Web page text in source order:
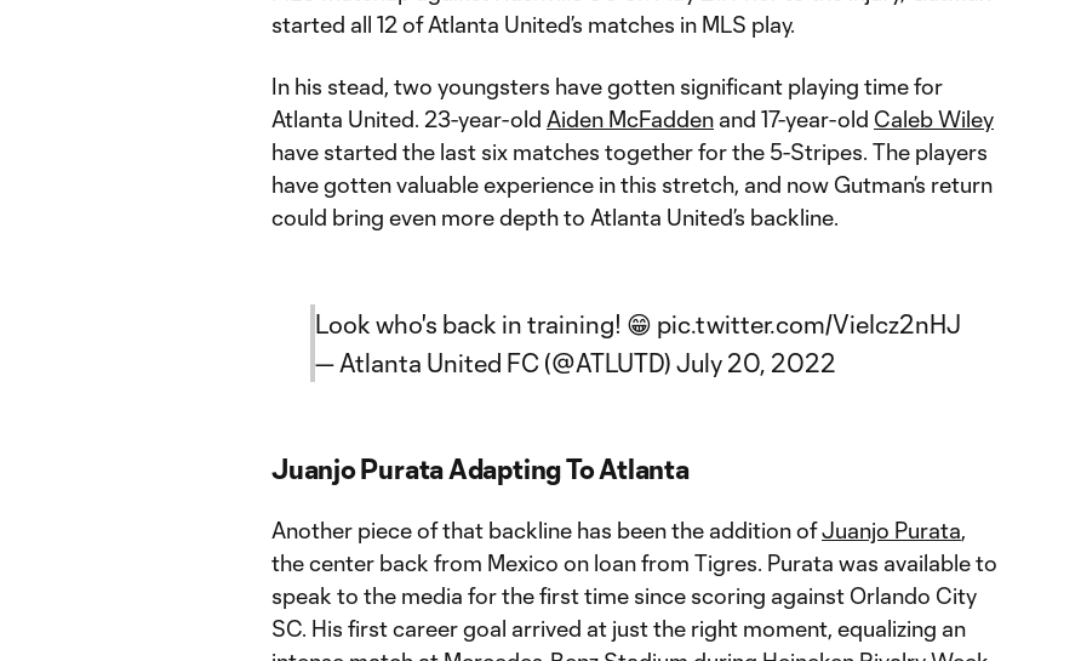
started all 12 of Atlanta United’s matches in MLS play.
In his stead, two youngsters have gotten significant playing time for
Atlanta United. 23-year-old Aiden McFadden and 17-year-old Caleb Wiley
have started the last six matches together for the 5-Stripes. The players
have gotten valuable experience in this stretch, and now Gutman’s return
could bring even more depth to Atlanta United’s backline.
Look who's back in training! 😁 pic.twitter.com/VieIcz2nHJ
— Atlanta United FC (@ATLUTD) July 20, 2022
Juanjo Purata Adapting To Atlanta
Another piece of that backline has been the addition ofJuanjo Purata,
the center back from Mexico on loan from Tigres. Purata was available to
speak to the media for the first time since scoring against Orlando City
SC. His first career goal arrived at just the right moment, equalizing an